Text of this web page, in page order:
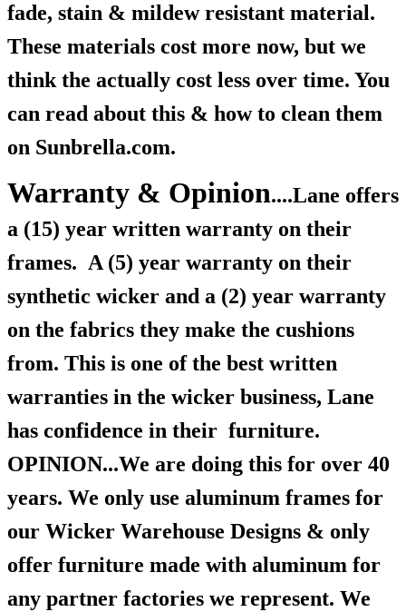
fade, stain & mildew resistant material.
These materials cost more now, but we
think the actually cost less over time. You
can read about this & how to clean them
on Sunbrella.com.
Warranty & Opinion....Lane offers
a (15) year written warranty on their
frames. A (5) year warranty on their
synthetic wicker and a (2) year warranty
on the fabrics they make the cushions
from. This is one of the best written
warranties in the wicker business, Lane
has confidence in their furniture.
OPINION...We are doing this for over 40
years. We only use aluminum frames for
our Wicker Warehouse Designs & only
offer furniture made with aluminum for
any partner factories we represent. We